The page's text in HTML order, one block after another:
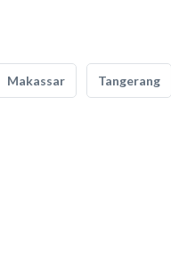
Makassar Tangerang